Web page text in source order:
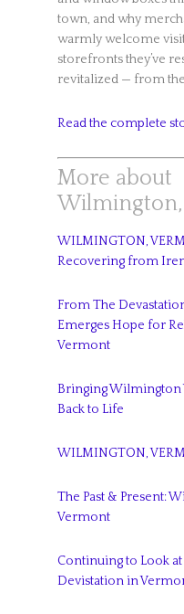
town, and why
warmly welcome
storefronts they’ve
revitalized — from
Read the complete
More about
Wilmington,
WILMINGTON,
Recovering from
From The
Emerges Hope for
Vermont
Bringing Wilmington
Back to Life
WILMINGTON,
The Past & Present:
Vermont
Continuing to Look at
Devistation in